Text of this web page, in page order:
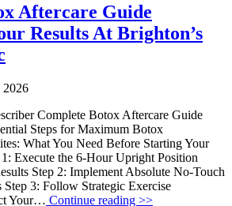
Aftercare Guide
Results At Brighton’s
2026
Complete Botox Aftercare Guide
Steps for Maximum Botox
What You Need Before Starting Your
Execute the 6-Hour Upright Position
Step 2: Implement Absolute No-Touch
3: Follow Strategic Exercise
Your… Continue reading >>